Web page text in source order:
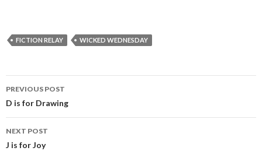
FICTION RELAY WICKED WEDNESDAY
Post
navigation
PREVIOUS POST
D is for Drawing
NEXT POST
J is for Joy